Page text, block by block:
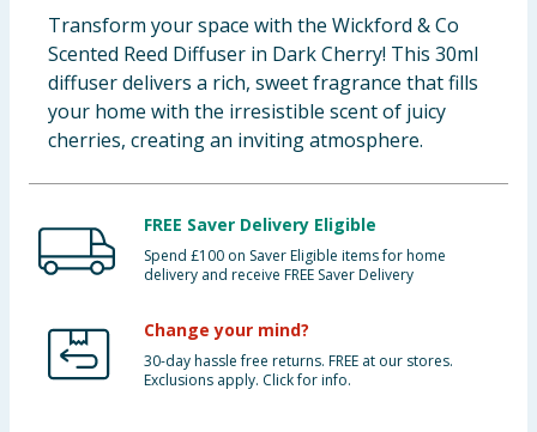
Groceries
Bulk Buys
Transform your space with the Wickford & Co
Scented Reed Diffuser in Dark Cherry! This 30ml
diffuser delivers a rich, sweet fragrance that fills
your home with the irresistible scent of juicy
cherries, creating an inviting atmosphere.
FREE Saver Delivery Eligible
Spend £100 on Saver Eligible items for home
delivery and receive FREE Saver Delivery
Change your mind?
30-day hassle free returns. FREE at our stores.
Exclusions apply. Click for info.